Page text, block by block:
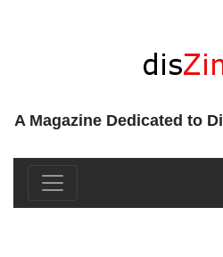
A Magazine Dedicated to